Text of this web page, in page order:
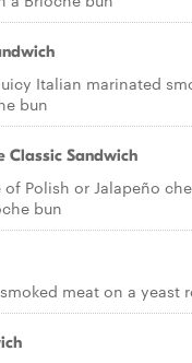
Italian marinated
bun
Classic Sandwich
Polish or Jalapeño
bun
meat on a yeast